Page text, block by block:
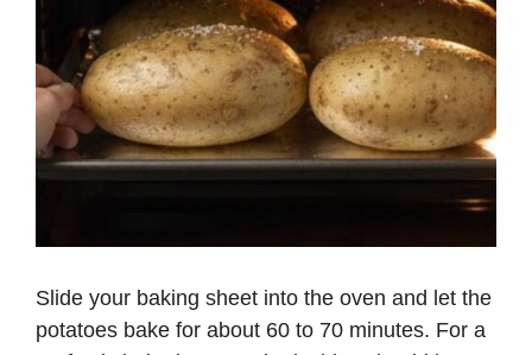
Slide your baking sheet into the oven and let the
potatoes bake for about 60 to 70 minutes. For a